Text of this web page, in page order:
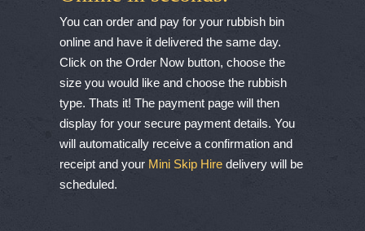
You can order and pay for your rubbish bin
online and have it delivered the same day.
Click on the Order Now button, choose the
size you would like and choose the rubbish
type. Thats it! The payment page will then
display for your secure payment details. You
will automatically receive a confirmation and
receipt and your Mini Skip Hiredelivery will be
scheduled.